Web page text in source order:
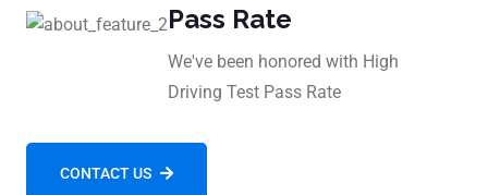
Pass Rate
We've been honored with High
Driving Test Pass Rate
CONTACT US